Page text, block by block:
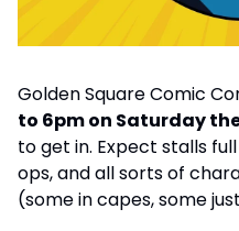
Golden Square Comic
to 6pm on Saturday
to get in. Expect stalls
ops, and all sorts of
(some in capes, some